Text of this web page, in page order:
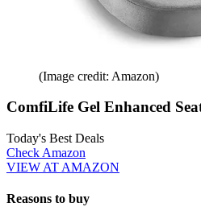
(Image credit: Amazon)
ComfiLife Gel Enhanced
Today's Best Deals
Check Amazon
VIEW AT AMAZON
Reasons to buy